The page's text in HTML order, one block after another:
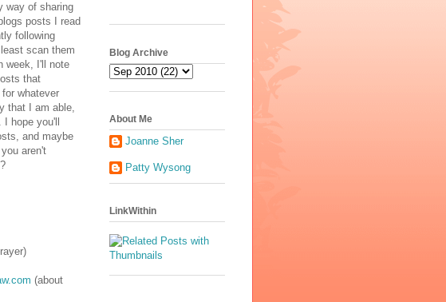
way of sharing
posts I read
following
scan them
week, I'll note
that
whatever
that I am able,
hope you'll
and maybe
aren't
(about
Blog Archive
About Me
Joanne Sher
Patty Wysong
LinkWithin